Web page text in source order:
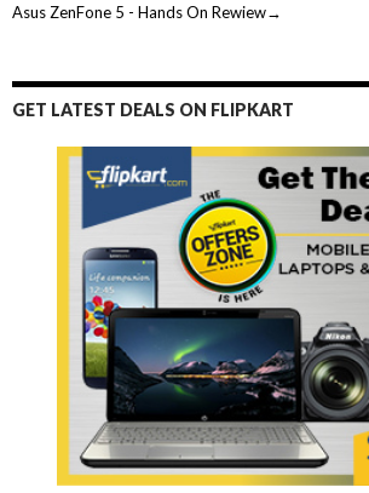
Asus ZenFone 5 - Hands On Rewiew→
GET LATEST DEALS ON FLIPKART